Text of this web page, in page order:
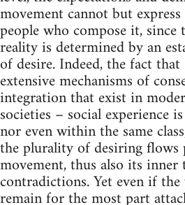
movement cannot but
people who compose it, since
reality is determined by an
of desire. Indeed, the fact
extensive mechanisms of
integration that exist in
societies – social experience
nor even within the same
the plurality of desiring flows
movement, thus also its inner
contradictions. Yet even if
remain for the most part